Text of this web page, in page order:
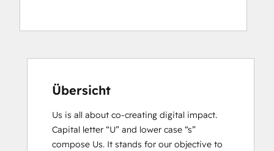
Übersicht
Us is all about co-creating digital impact.
Capital letter “U” and lower case “s”
compose Us. It stands for our objective to